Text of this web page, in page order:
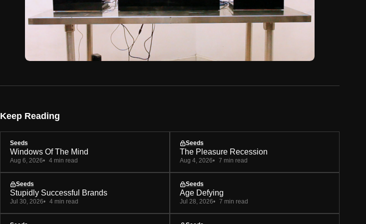
Keep Reading
Seeds
Windows Of The Mind
Aug 6, 2026 4 min read
Seeds
The Pleasure Recession
Aug 4, 2026 7 min read
Seeds
Stupidly Successful Brands
Jul 30, 2026 4 min read
Seeds
Age Defying
Jul 28, 2026 7 min read